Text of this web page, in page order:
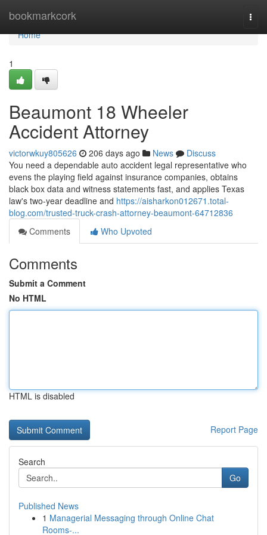
bookmarkcork
Home
Home
1
Beaumont 18 Wheeler
Accident Attorney
victorwkuy805626 206 days ago News
Discuss
You need a dependable auto accident legal representative who
evens the playing field against insurance companies, obtains
black box data and witness statements fast, and applies Texas
law's two-year deadline and https://aisharkon012671.total-
blog.com/trusted-truck-crash-attorney-beaumont-64712836
Comments
Who Upvoted
Comments
Submit a Comment
No HTML
HTML is disabled
Report Page
Search
Go
Published News
1 Managerial Messaging through Online Chat
Rooms-...